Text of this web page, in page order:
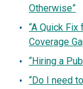
Otherwise”
“A Quick
Coverage
“Hiring a
“Do I need